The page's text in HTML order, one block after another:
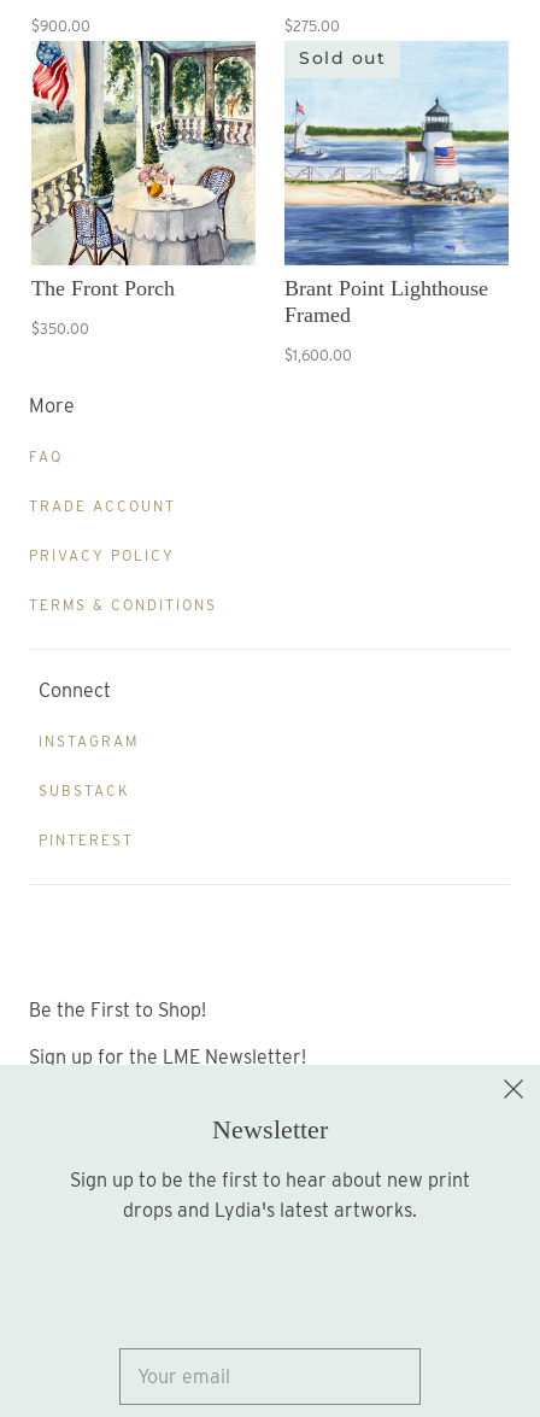
$900.00 $275.00
The Front Porch
$350.00
Sold out
Brant Point Lighthouse
Framed
$1,600.00
More
FAQ
TRADE ACCOUNT
PRIVACY POLICY
TERMS & CONDITIONS
Connect
INSTAGRAM
SUBSTACK
PINTEREST
Be the First to Shop!
Sign up for the LME Newsletter!
Sign up
Newsletter
Sign up to be the first to hear about new print
drops and Lydia's latest artworks.